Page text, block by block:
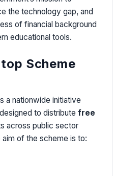
the technology gap, and
of financial background
educational tools.
Scheme
a nationwide initiative
to distribute free
across public sector
of the scheme is to: